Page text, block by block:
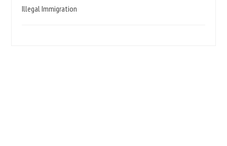
Illegal Immigration